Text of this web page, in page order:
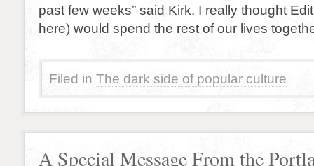
past few weeks” said Kirk. I really thought
here) would spend the rest of our lives
Filed in The dark side of popular culture
A Special Message From the